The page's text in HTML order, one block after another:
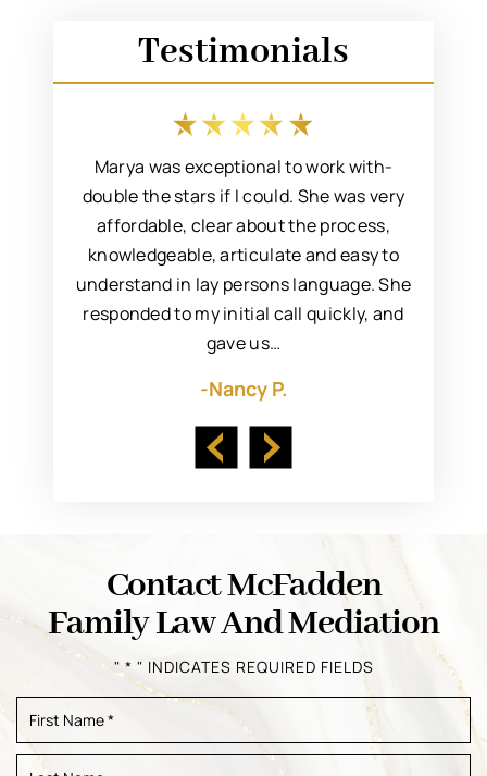
Testimonials
Marya was exceptional to work with-
double the stars if I could. She was very
affordable, clear about the process,
knowledgeable, articulate and easy to
understand in lay persons language. She
responded to my initial call quickly, and
gave us…
-Nancy P.
Contact McFadden
Family Law And Mediation
" * " INDICATES REQUIRED FIELDS